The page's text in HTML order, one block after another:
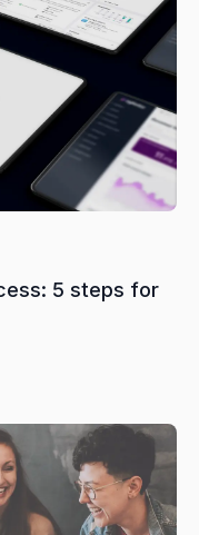
5 steps for